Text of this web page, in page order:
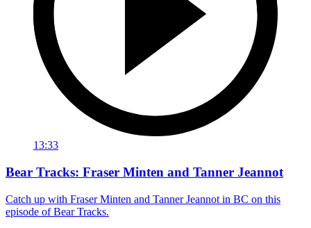
13:33
Bear Tracks: Fraser Minten and Tanner Jeannot
Catch up with Fraser Minten and Tanner Jeannot in BC on this
episode of Bear Tracks.